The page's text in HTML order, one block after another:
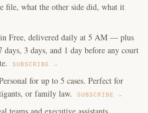
file, what the other side did, what it
Free, delivered daily at 5 AM — plus
3 days, and 1 day before any court
SUBSCRIBE →
for up to 5 cases. Perfect for
or family law.
SUBSCRIBE →